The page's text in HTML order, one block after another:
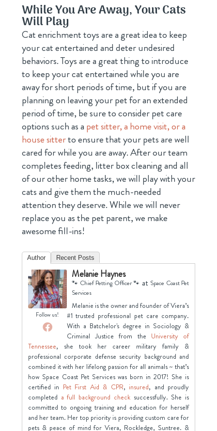
While You Are Away, Your Cats
Will Play
Cat enrichment toys are a great idea to keep
your cat entertained and deter undesired
behaviors. Toys are a great thing to introduce
to keep your cat entertained while you are
away for short periods of time, but if you are
planning on leaving your pet for an extended
period of time, be sure to consider pet care
options such as a pet sitter, a home visit, or a
house sitterto ensure that your pets are well
cared for while you are away. After our team
completes feeding, litter box cleaning and all
of our other home tasks, we will play with your
cats and give them the much-needed
attention they deserve. While we will never
replace you as the pet parent, we make
awesome fill-ins!
Author Recent Posts
Follow us!
Melanie Haynes
🐾 Chief Petting Officer 🐾 at Space Coast Pet
Services
Melanie is the owner and founder of Viera’s
#1 trusted professional pet care company.
With a Batchelor's degree in Sociology &
Criminal Justice from the University of
Tennessee, she took her career military family &
professional corporate defense security background and
combined it with her lifelong passion for all animals ~ that’s
how Space Coast Pet Services was born in 2017! She is
certified in Pet First Aid & CPR, insured, and proudly
completed a full background checksuccessfully. She is
committed to ongoing training and education for herself
and her team. Her top priority is providing custom care for
pets & peace of mind for Viera, Rockledge, Suntree. &